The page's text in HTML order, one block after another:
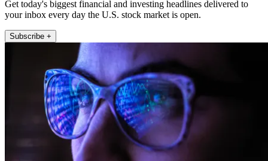
Get today's biggest financial and investing headlines delivered to
your inbox every day the U.S. stock market is open.
Subscribe +